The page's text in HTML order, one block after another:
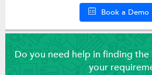
Book a Demo
Do you need help in finding
your